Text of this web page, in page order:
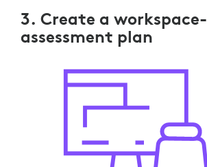
3. Create a workspace-
assessment plan